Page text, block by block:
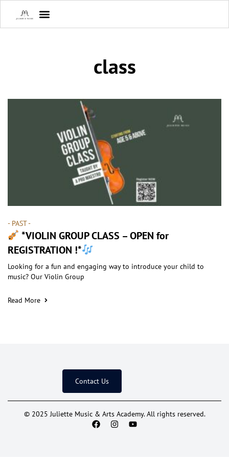
class
- PAST -
*VIOLIN GROUP CLASS – OPEN for
REGISTRATION !*
Looking for a fun and engaging way to introduce your child to
music? Our Violin Group
Read More
Contact Us
© 2025 Juliette Music & Arts Academy. All rights reserved.